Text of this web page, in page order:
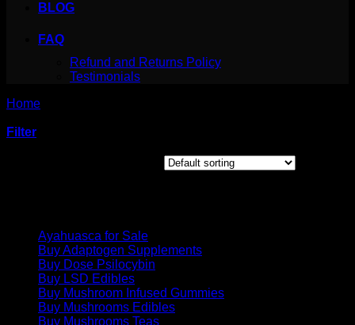
BLOG
FAQ
Refund and Returns Policy
Testimonials
Home
Filter
Ayahuasca for Sale
Buy Adaptogen Supplements
Buy Dose Psilocybin
Buy LSD Edibles
Buy Mushroom Infused Gummies
Buy Mushrooms Edibles
Buy Mushrooms Teas